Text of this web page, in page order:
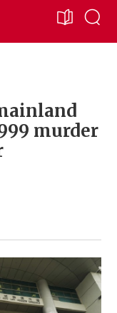
murder